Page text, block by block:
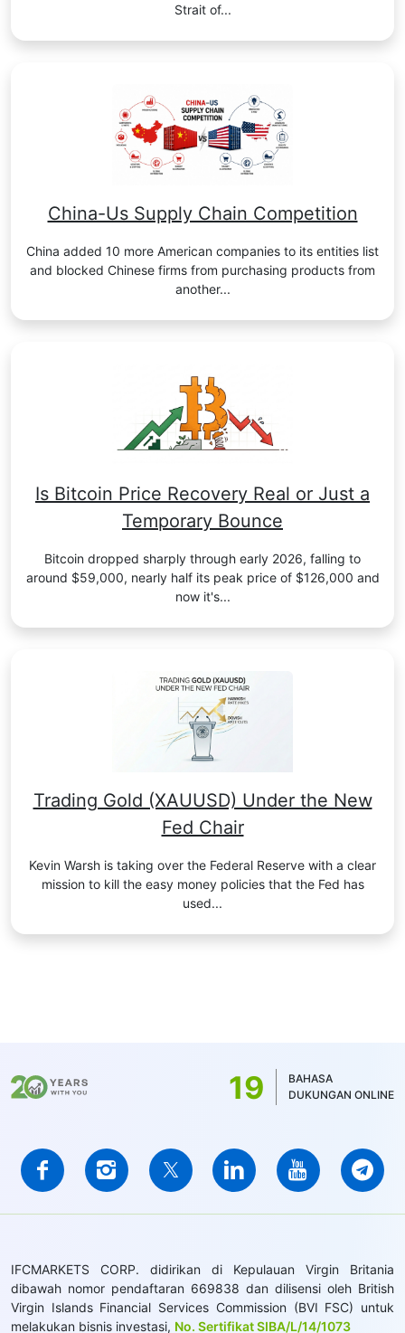
Strait of...
China-Us Supply Chain Competition
China added 10 more American companies to its entities list
and blocked Chinese firms from purchasing products from
another...
Is Bitcoin Price Recovery Real or Just a
Temporary Bounce
Bitcoin dropped sharply through early 2026, falling to
around $59,000, nearly half its peak price of $126,000 and
now it's...
Trading Gold (XAUUSD) Under the New
Fed Chair
Kevin Warsh is taking over the Federal Reserve with a clear
mission to kill the easy money policies that the Fed has
used...
19
BAHASA
DUKUNGAN ONLINE
IFCMARKETS CORP. didirikan di Kepulauan Virgin Britania
dibawah nomor pendaftaran 669838 dan dilisensi oleh British
Virgin Islands Financial Services Commission (BVI FSC) untuk
melakukan bisnis investasi, No. Sertifikat SIBA/L/14/1073